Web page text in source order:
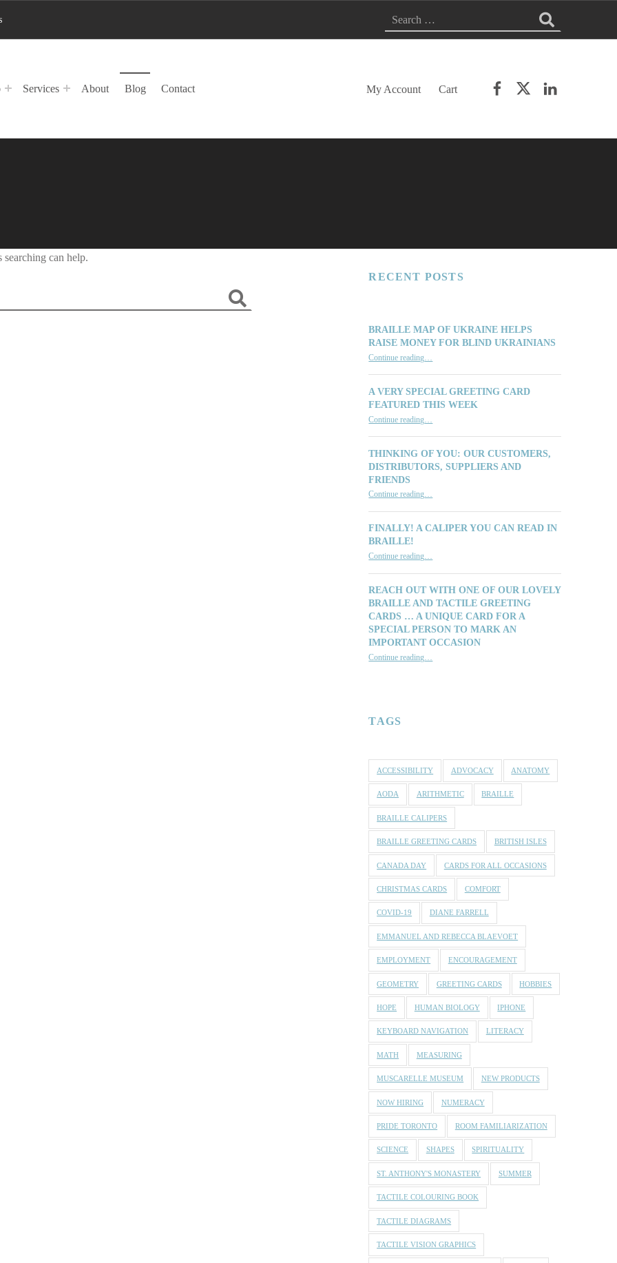
Services About Blog Contact My Account Cart
Search for:
can help.
RECENT POSTS
BRAILLE MAP OF UKRAINE HELPS
RAISE MONEY FOR BLIND UKRAINIANS
Continue reading…
A VERY SPECIAL GREETING CARD
FEATURED THIS WEEK
Continue reading…
THINKING OF YOU: OUR CUSTOMERS,
DISTRIBUTORS, SUPPLIERS AND
FRIENDS
Continue reading…
FINALLY! A CALIPER YOU CAN READ IN
BRAILLE!
Continue reading…
REACH OUT WITH ONE OF OUR LOVELY
BRAILLE AND TACTILE GREETING
CARDS … A UNIQUE CARD FOR A
SPECIAL PERSON TO MARK AN
IMPORTANT OCCASION
Continue reading…
TAGS
ACCESSIBILITY ADVOCACY ANATOMY
AODA ARITHMETIC BRAILLE
BRAILLE CALIPERS
BRAILLE GREETING CARDS BRITISH ISLES
CANADA DAY CARDS FOR ALL OCCASIONS
CHRISTMAS CARDS COMFORT
COVID-19 DIANE FARRELL
EMMANUEL AND REBECCA BLAEVOET
EMPLOYMENT ENCOURAGEMENT
GEOMETRY GREETING CARDS HOBBIES
HOPE HUMAN BIOLOGY IPHONE
KEYBOARD NAVIGATION LITERACY
MATH MEASURING
MUSCARELLE MUSEUM NEW PRODUCTS
NOW HIRING NUMERACY
PRIDE TORONTO ROOM FAMILIARIZATION
SCIENCE SHAPES SPIRITUALITY
ST. ANTHONY'S MONASTERY SUMMER
TACTILE COLOURING BOOK
TACTILE DIAGRAMS
TACTILE VISION GRAPHICS